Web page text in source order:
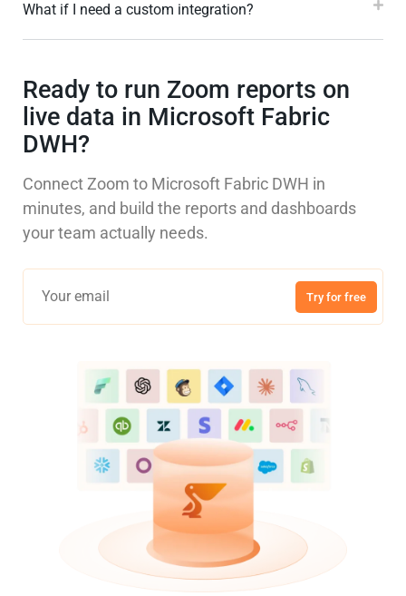
What if I need a custom integration?
Ready to run Zoom reports on
live data in Microsoft Fabric
DWH?
Connect Zoom to Microsoft Fabric DWH in
minutes, and build the reports and dashboards
your team actually needs.
Try for free